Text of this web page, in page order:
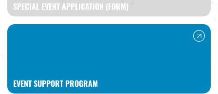
SPECIAL EVENT APPLICATION (FORM)
EVENT SUPPORT PROGRAM